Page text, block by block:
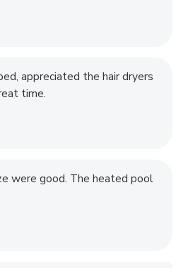
appreciated the hair dryers
time.
were good. The heated pool